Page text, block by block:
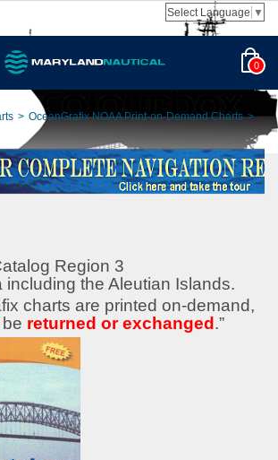
Select Language ▼
0
> OceanGrafix NOAA Print-on-Demand Charts >
Region 3
including the Aleutian Islands.
charts are printed on-demand,
be returned or exchanged .”